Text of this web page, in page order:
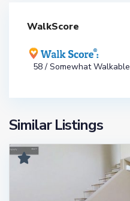
WalkScore
58 / Somewhat Walkable
Similar Listings